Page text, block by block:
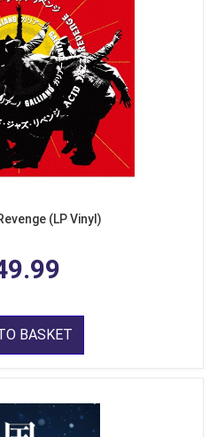
(LP Vinyl)
BASKET